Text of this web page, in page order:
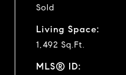
Sold
Living Space:
1,492 Sq.Ft.
MLS® ID: